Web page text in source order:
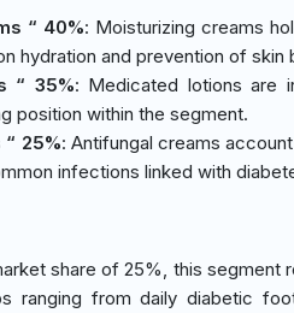
“ 40%: Moisturizing creams
hydration and prevention of skin
“ 35%: Medicated lotions are
position within the segment.
25%: Antifungal creams
infections linked with
share of 25%, this
ranging from daily diabetic